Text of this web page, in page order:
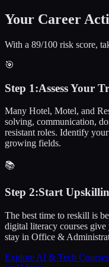
Your Career
With a 89/100 risk score,
🎯
Step 1:Assess Your
Many Hotel, Motel, and
solving, communication,
resistant roles. Identify
growing fields.
📚
Step 2:Start
The best time to reskill is
digital literacy courses
stay in Office &
Explore AI & Tech